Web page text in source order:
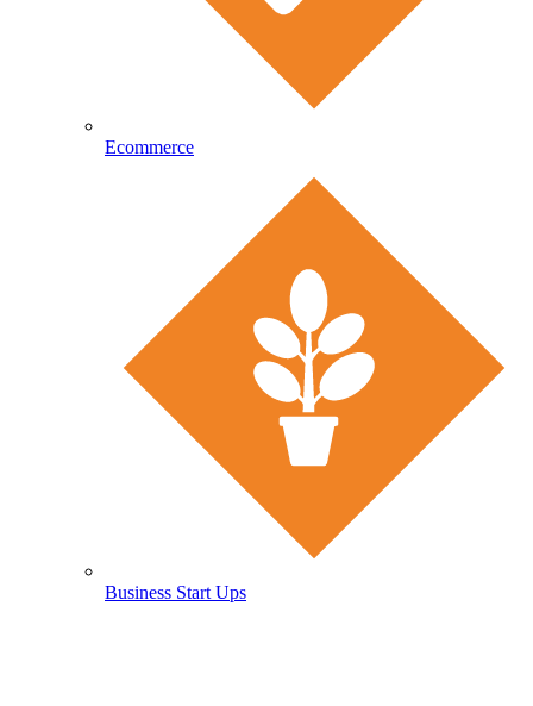
Ecommerce
Business Start Ups